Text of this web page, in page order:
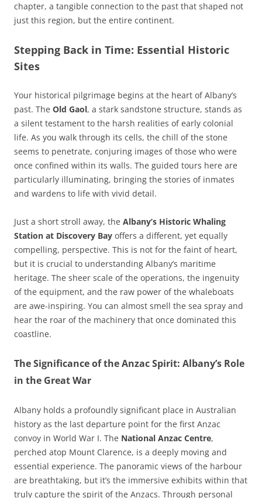
chapter, a tangible connection to the past that shaped not
just this region, but the entire continent.
Stepping Back in Time: Essential Historic
Sites
Your historical pilgrimage begins at the heart of Albany’s
past. The Old Gaol, a stark sandstone structure, stands as
a silent testament to the harsh realities of early colonial
life. As you walk through its cells, the chill of the stone
seems to penetrate, conjuring images of those who were
once confined within its walls. The guided tours here are
particularly illuminating, bringing the stories of inmates
and wardens to life with vivid detail.
Just a short stroll away, the Albany’s Historic Whaling
Station at Discovery Bay offers a different, yet equally
compelling, perspective. This is not for the faint of heart,
but it is crucial to understanding Albany’s maritime
heritage. The sheer scale of the operations, the ingenuity
of the equipment, and the raw power of the whaleboats
are awe-inspiring. You can almost smell the sea spray and
hear the roar of the machinery that once dominated this
coastline.
The Significance of the Anzac Spirit: Albany’s Role
in the Great War
Albany holds a profoundly significant place in Australian
history as the last departure point for the first Anzac
convoy in World War I. The National Anzac Centre,
perched atop Mount Clarence, is a deeply moving and
essential experience. The panoramic views of the harbour
are breathtaking, but it’s the immersive exhibits within that
truly capture the spirit of the Anzacs. Through personal